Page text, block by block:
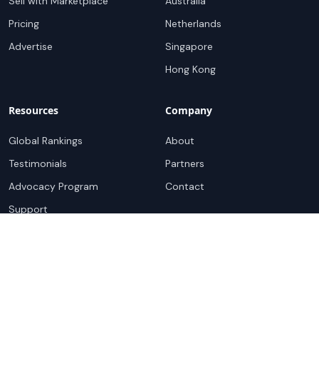
Pricing
Advertise
Netherlands
Singapore
Hong Kong
Resources
Global Rankings
Testimonials
Advocacy Program
Support
Company
About
Partners
Contact